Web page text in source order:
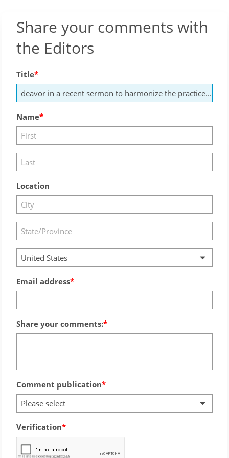
Share your comments with
the Editors
Title
Name
Location
United States
Email address
Share your comments:
Comment publication
Please select
Verification